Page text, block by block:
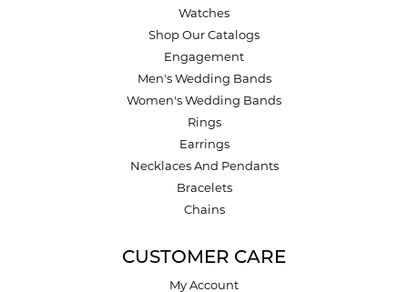
Watches
Shop Our Catalogs
Engagement
Men's Wedding Bands
Women's Wedding Bands
Rings
Earrings
Necklaces And Pendants
Bracelets
Chains
CUSTOMER CARE
My Account